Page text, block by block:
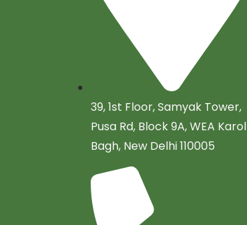
39, 1st Floor, Samyak Tower,
Pusa Rd, Block 9A, WEA Karol
Bagh, New Delhi 110005